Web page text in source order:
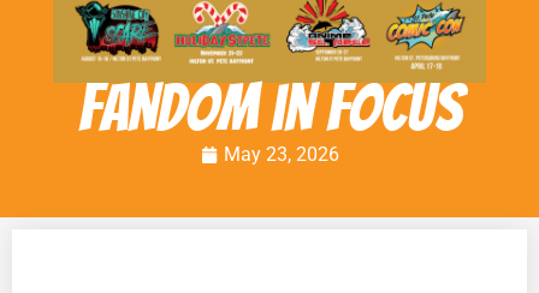
Fandom in Focus
May 23, 2026